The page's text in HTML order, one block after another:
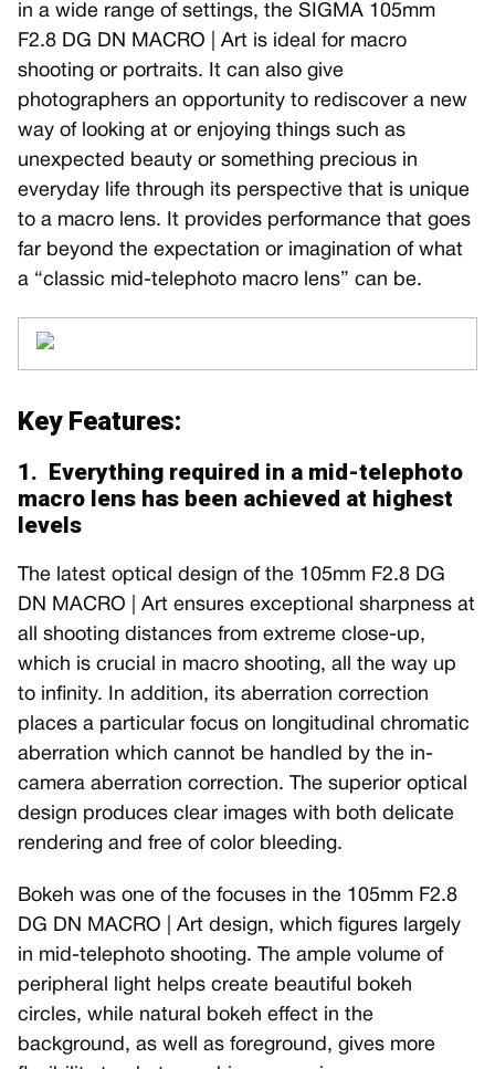
in a wide range of settings, the SIGMA 105mm
F2.8 DG DN MACRO | Art is ideal for macro
shooting or portraits. It can also give
photographers an opportunity to rediscover a new
way of looking at or enjoying things such as
unexpected beauty or something precious in
everyday life through its perspective that is unique
to a macro lens. It provides performance that goes
far beyond the expectation or imagination of what
a “classic mid-telephoto macro lens” can be.
Key Features:
1. Everything required in a mid-telephoto
macro lens has been achieved at highest
levels
The latest optical design of the 105mm F2.8 DG
DN MACRO | Art ensures exceptional sharpness at
all shooting distances from extreme close-up,
which is crucial in macro shooting, all the way up
to infinity. In addition, its aberration correction
places a particular focus on longitudinal chromatic
aberration which cannot be handled by the in-
camera aberration correction. The superior optical
design produces clear images with both delicate
rendering and free of color bleeding.
Bokeh was one of the focuses in the 105mm F2.8
DG DN MACRO | Art design, which figures largely
in mid-telephoto shooting. The ample volume of
peripheral light helps create beautiful bokeh
circles, while natural bokeh effect in the
background, as well as foreground, gives more